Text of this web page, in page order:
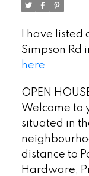
I have
Simpson Rd
here
OPEN
Welcome to
situated in
distance to
Hardware,